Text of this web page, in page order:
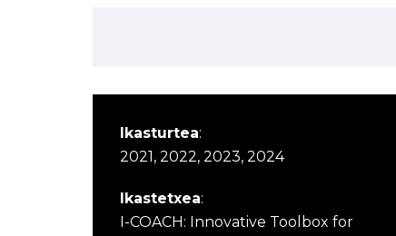
Ikasturtea:
2021, 2022, 2023, 2024
Ikastetxea:
I-COACH: Innovative Toolbox for